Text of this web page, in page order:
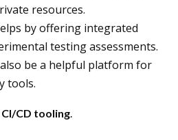
resources.
by offering integrated
testing assessments.
be a helpful platform for
tools.
CD tooling.